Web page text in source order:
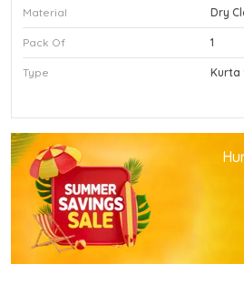
Material Dry
Pack Of 1
Type Kurta
Product Description
This Premium Kurta Sets Is
Quality Durable Materials.
Experience Superior
With This Advanced Kurta
Our Kurta Sets Provides